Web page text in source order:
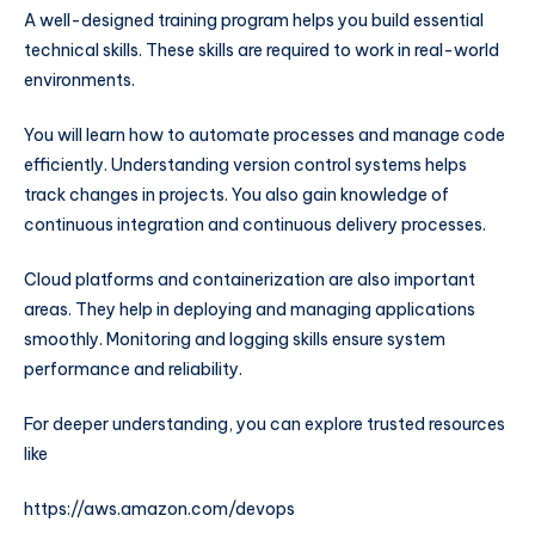
A well-designed training program helps you build essential
technical skills. These skills are required to work in real-world
environments.
You will learn how to automate processes and manage code
efficiently. Understanding version control systems helps
track changes in projects. You also gain knowledge of
continuous integration and continuous delivery processes.
Cloud platforms and containerization are also important
areas. They help in deploying and managing applications
smoothly. Monitoring and logging skills ensure system
performance and reliability.
For deeper understanding, you can explore trusted resources
like
https://aws.amazon.com/devops